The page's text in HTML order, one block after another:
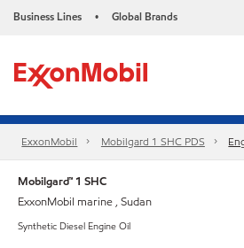
Business Lines • Global Brands
ExxonMobil Mobilgard 1 SHC PDS
Mobilgard™ 1 SHC
ExxonMobil marine , Sudan
Synthetic Diesel Engine Oil